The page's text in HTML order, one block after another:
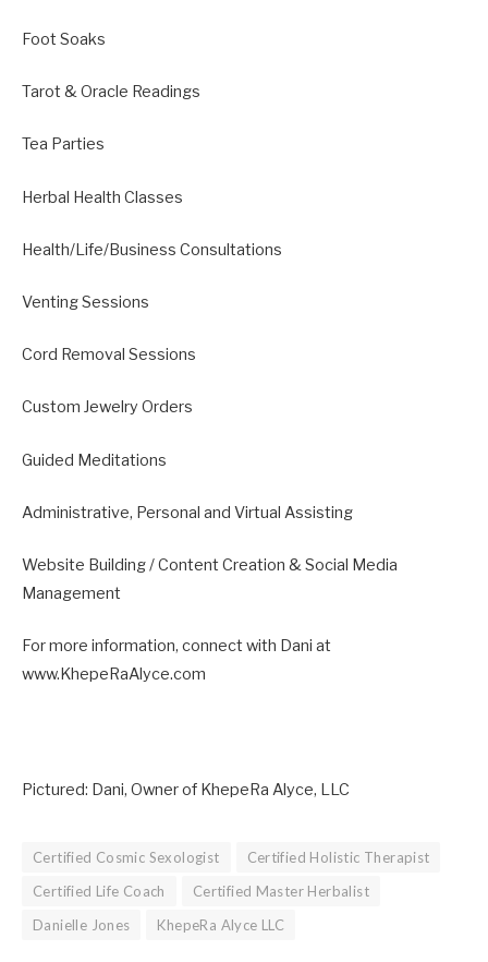
Foot Soaks
Tarot & Oracle Readings
Tea Parties
Herbal Health Classes
Health/Life/Business Consultations
Venting Sessions
Cord Removal Sessions
Custom Jewelry Orders
Guided Meditations
Administrative, Personal and Virtual Assisting
Website Building / Content Creation & Social Media
Management
For more information, connect with Dani at
www.KhepeRaAlyce.com
Pictured: Dani, Owner of KhepeRa Alyce, LLC
Certified Cosmic Sexologist
Certified Holistic Therapist
Certified Life Coach
Certified Master Herbalist
Danielle Jones
KhepeRa Alyce LLC